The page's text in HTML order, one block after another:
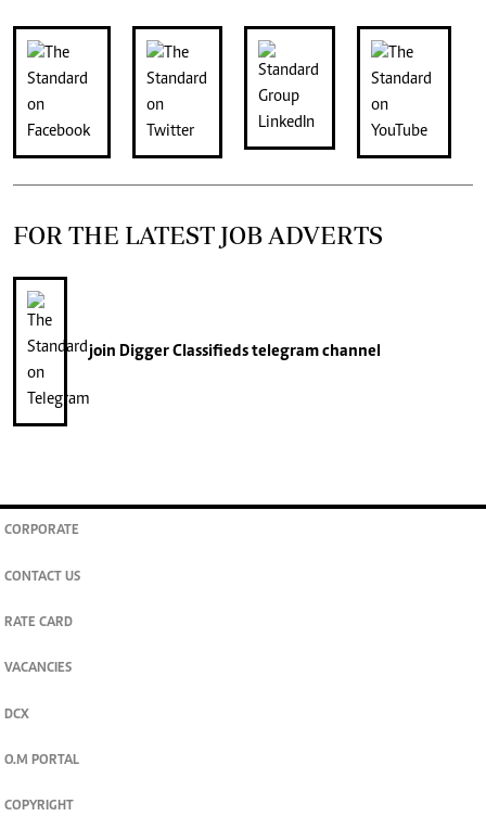
FOR THE LATEST JOB ADVERTS
join Digger Classifiedstelegram channel
CORPORATE
CONTACT US
RATE CARD
VACANCIES
DCX
O.M PORTAL
COPYRIGHT